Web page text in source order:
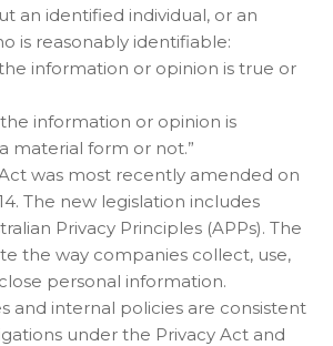
an identified individual, or an
is reasonably identifiable:
information or opinion is true or
information or opinion is
material form or not.”
was most recently amended on
The new legislation includes
Privacy Principles (APPs). The
the way companies collect, use,
personal information.
and internal policies are consistent
under the Privacy Act and